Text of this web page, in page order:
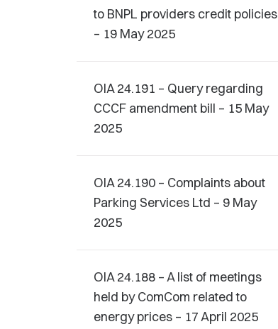
to BNPL providers credit policies
– 19 May 2025
OIA 24.191 – Query regarding
CCCF amendment bill – 15 May
2025
OIA 24.190 – Complaints about
Parking Services Ltd – 9 May
2025
OIA 24.188 – A list of meetings
held by ComCom related to
energy prices – 17 April 2025